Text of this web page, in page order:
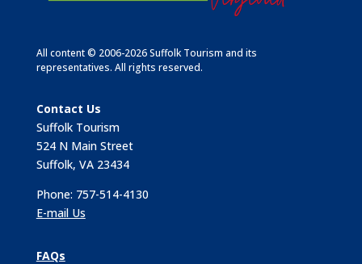
All content © 2006-2026 Suffolk Tourism and its
representatives. All rights reserved.
Contact Us
Suffolk Tourism
524 N Main Street
Suffolk, VA 23434
Phone: 757-514-4130
E-mail Us
FAQs